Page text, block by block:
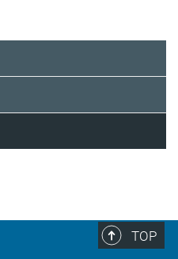
TOP